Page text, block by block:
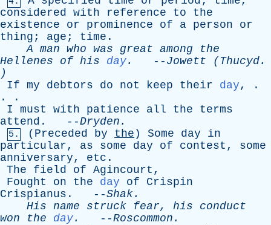
considered with reference to
the
existence
or prominence of a person
or
thing ; age ; time .
A man who was great among
the
Hellenes
of his day. -- Jowett ( Thucyd.
)
If my debtors do not keep their day, .
. .
I
must with patience all the
terms
attend . --Dryden .
5. ( Preceded by the ) Some day
in
particular, as some day of contest , some
anniversary, etc .
The
field of Agincourt ,
Fought
on the day of
Crispin
Crispianus . --Shak.
His name struck fear, his
conduct
won
the day. --Roscommon .